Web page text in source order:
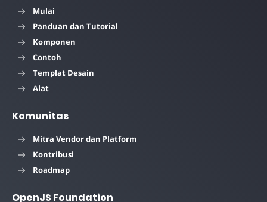
Mulai
Panduan dan Tutorial
Komponen
Contoh
Templat Desain
Alat
Komunitas
Mitra Vendor dan Platform
Kontribusi
Roadmap
OpenJS Foundation